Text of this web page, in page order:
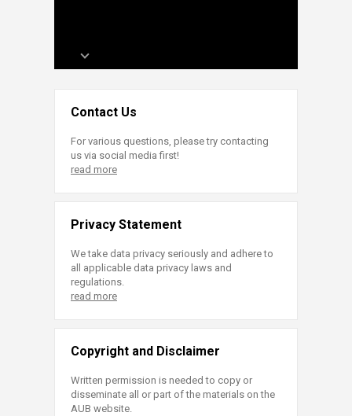
Contact Us
For various questions, please try contacting
us via social media first!
read more
Privacy Statement
We take data privacy seriously and adhere to
all applicable data privacy laws and
regulations.
read more
Copyright and Disclaimer
Written permission is needed to copy or
disseminate all or part of the materials on the
AUB website.